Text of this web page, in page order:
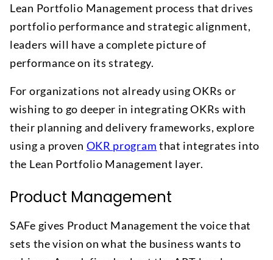
Lean Portfolio Management process that drives
portfolio performance and strategic alignment,
leaders will have a complete picture of
performance on its strategy.
For organizations not already using OKRs or
wishing to go deeper in integrating OKRs with
their planning and delivery frameworks, explore
using a proven OKR program that integrates into
the Lean Portfolio Management layer.
Product Management
SAFe gives Product Management the voice that
sets the vision on what the business wants to